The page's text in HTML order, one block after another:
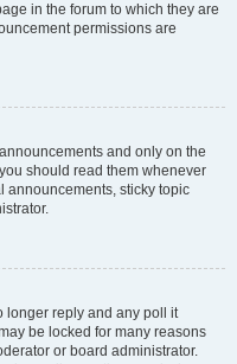
in the forum to which they are
permissions are
and only on the
should read them whenever
announcements, sticky topic
longer reply and any poll it
be locked for many reasons
or board administrator.